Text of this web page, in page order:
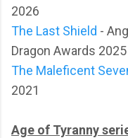
2026
The Last Shield -
Dragon Awards
The Maleficent
2021
Age of Tyranny